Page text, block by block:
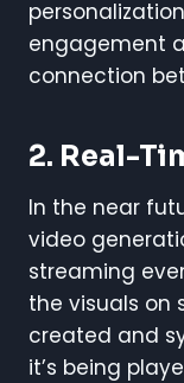
engagement
connection
2. Real-
In the near
video
streaming
the visuals on
created and
it’s being